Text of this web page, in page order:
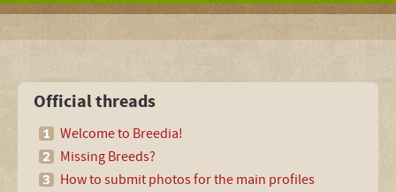
Official threads
Welcome to Breedia!
Missing Breeds?
How to submit photos for the main profiles